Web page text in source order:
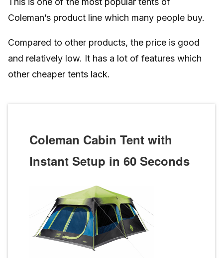
Coleman’s product line which many people buy.
Compared to other products, the price is good
and relatively low. It has a lot of features which
other cheaper tents lack.
Coleman Cabin Tent with
Instant Setup in 60 Seconds